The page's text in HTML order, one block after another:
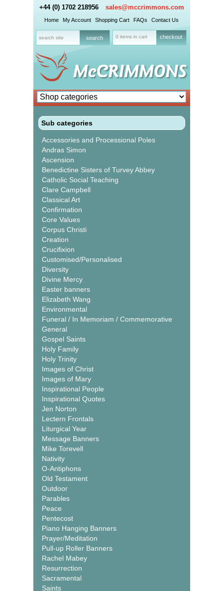
+44 (0) 1702 218956 sales@mccrimmons.com
Home My Account Shopping Cart FAQs Contact Us
0 items in cart checkout
Sub categories
Accessories and Processional Poles
Andras Simon
Ascension
Benedictine Sisters of Turvey Abbey
Catholic Social Teaching
Clare Campbell
Classical Art
Confirmation
Core Values
Corpus Christi
Creation
Crucifixion
Customised/Personalised
Diversity
Divine Mercy
Easter banners
Elizabeth Wang
Environmental
Funeral / In Memoriam / Commemorative
General
Gospel Saints
Holy Family
Holy Trinity
Images of Christ
Images of Mary
Inspirational People
Inspirational Quotes
Jen Norton
Lectern Frontals
Liturgical Year
Message Banners
Mike Torevell
Nativity
O-Antiphons
Old Testament
Outdoor
Parables
Peace
Pentecost
Piano Hanging Banners
Prayer/Meditation
Pull-up Roller Banners
Rachel Mabey
Resurrection
Sacramental
Saints